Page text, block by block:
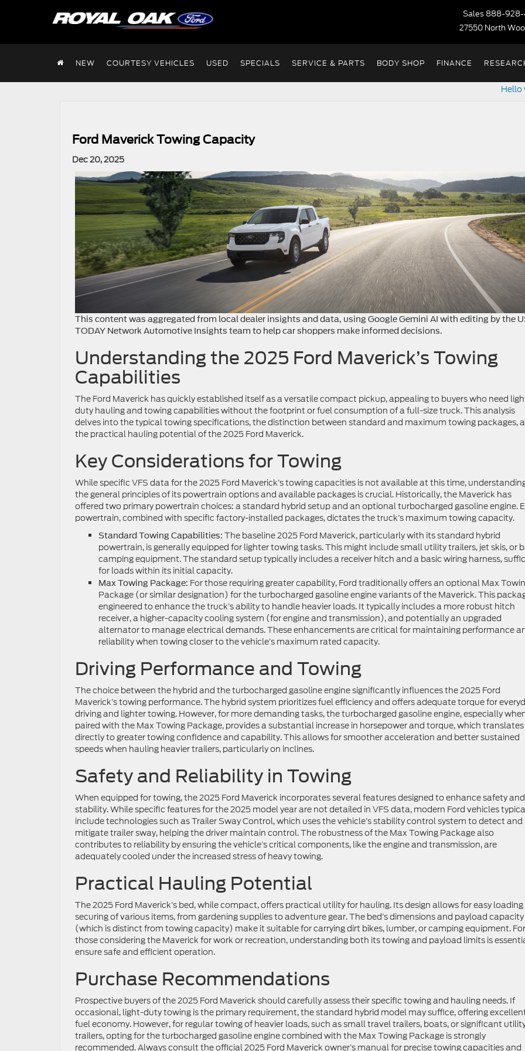
Sales 888-928-
27550 North
NEW COURTESY VEHICLES USED SPECIALS SERVICE & PARTS BODY SHOP FINANCE
Hello
Ford Maverick Towing Capacity
Dec 20, 2025
This content was aggregated from local dealer insights and data, using Google Gemini AI with editing by the
TODAY Network Automotive Insights team to help car shoppers make informed decisions.
Understanding the 2025 Ford Maverick’s Towing
Capabilities
The Ford Maverick has quickly established itself as a versatile compact pickup, appealing to buyers who need
duty hauling and towing capabilities without the footprint or fuel consumption of a full-size truck. This analysis
delves into the typical towing specifications, the distinction between standard and maximum towing packages,
the practical hauling potential of the 2025 Ford Maverick.
Key Considerations for Towing
While specific VFS data for the 2025 Ford Maverick’s towing capacities is not available at this time,
the general principles of its powertrain options and available packages is crucial. Historically, the Maverick has
offered two primary powertrain choices: a standard hybrid setup and an optional turbocharged gasoline engine.
powertrain, combined with specific factory-installed packages, dictates the truck’s maximum towing capacity.
Standard Towing Capabilities: The baseline 2025 Ford Maverick, particularly with its standard hybrid
powertrain, is generally equipped for lighter towing tasks. This might include small utility trailers, jet skis, or
camping equipment. The standard setup typically includes a receiver hitch and a basic wiring harness,
for loads within its initial capacity.
Max Towing Package: For those requiring greater capability, Ford traditionally offers an optional Max
Package (or similar designation) for the turbocharged gasoline engine variants of the Maverick. This
engineered to enhance the truck’s ability to handle heavier loads. It typically includes a more robust hitch
receiver, a higher-capacity cooling system (for engine and transmission), and potentially an upgraded
alternator to manage electrical demands. These enhancements are critical for maintaining performance
reliability when towing closer to the vehicle’s maximum rated capacity.
Driving Performance and Towing
The choice between the hybrid and the turbocharged gasoline engine significantly influences the 2025 Ford
Maverick’s towing performance. The hybrid system prioritizes fuel efficiency and offers adequate torque for
driving and lighter towing. However, for more demanding tasks, the turbocharged gasoline engine, especially
paired with the Max Towing Package, provides a substantial increase in horsepower and torque, which translates
directly to greater towing confidence and capability. This allows for smoother acceleration and better sustained
speeds when hauling heavier trailers, particularly on inclines.
Safety and Reliability in Towing
When equipped for towing, the 2025 Ford Maverick incorporates several features designed to enhance safety and
stability. While specific features for the 2025 model year are not detailed in VFS data, modern Ford vehicles
include technologies such as Trailer Sway Control, which uses the vehicle’s stability control system to detect and
mitigate trailer sway, helping the driver maintain control. The robustness of the Max Towing Package also
contributes to reliability by ensuring the vehicle’s critical components, like the engine and transmission, are
adequately cooled under the increased stress of heavy towing.
Practical Hauling Potential
The 2025 Ford Maverick’s bed, while compact, offers practical utility for hauling. Its design allows for easy
securing of various items, from gardening supplies to adventure gear. The bed’s dimensions and payload capacity
(which is distinct from towing capacity) make it suitable for carrying dirt bikes, lumber, or camping equipment. For
those considering the Maverick for work or recreation, understanding both its towing and payload limits is
ensure safe and efficient operation.
Purchase Recommendations
Prospective buyers of the 2025 Ford Maverick should carefully assess their specific towing and hauling needs. If
occasional, light-duty towing is the primary requirement, the standard hybrid model may suffice, offering
fuel economy. However, for regular towing of heavier loads, such as small travel trailers, boats, or significant
trailers, opting for the turbocharged gasoline engine combined with the Max Towing Package is strongly
recommended. Always consult the official 2025 Ford Maverick owner’s manual for precise towing capacities and